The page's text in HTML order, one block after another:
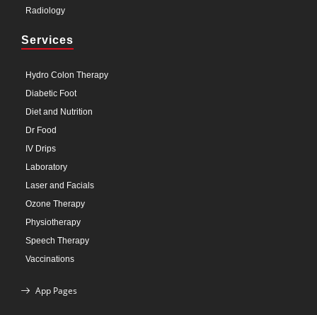
Radiology
Services
Hydro Colon Therapy
Diabetic Foot
Diet and Nutrition
Dr Food
IV Drips
Laboratory
Laser and Facials
Ozone Therapy
Physiotherapy
Speech Therapy
Vaccinations
App Pages